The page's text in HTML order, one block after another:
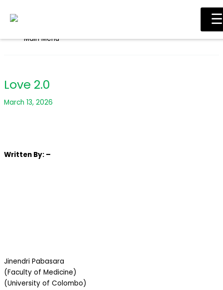
Main Menu
Love 2.0
March 13, 2026
Written By: –
Jinendri Pabasara
(Faculty of Medicine)
(University of Colombo)
☰